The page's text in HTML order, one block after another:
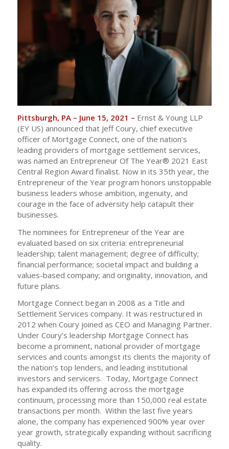
Pittsburgh, PA – June 15, 2021 – Ernst & Young LLP
(EY US) announced that Jeff Coury, chief executive
officer of Mortgage Connect, one of the nation’s
leading providers of mortgage settlement services,
was named an Entrepreneur Of The Year® 2021 East
Central Region Award finalist. Now in its 35th year, the
Entrepreneur of the Year program honors unstoppable
business leaders whose ambition, ingenuity, and
courage in the face of adversity help catapult their
businesses.
The nominees for Entrepreneur of the Year are
evaluated based on six criteria: entrepreneurial
leadership; talent management; degree of difficulty;
financial performance; societal impact and building a
values-based company; and originality, innovation, and
future plans.
Mortgage Connect began in 2008 as a Title and
Settlement Services company. It was restructured in
2012 when Coury joined as CEO and Managing Partner.
Under Coury’s leadership Mortgage Connect has
become a prominent, national provider of mortgage
services and counts amongst its clients the majority of
the nation’s top lenders, and leading institutional
investors and servicers. Today, Mortgage Connect
has expanded its offering across the mortgage
continuum, processing more than 150,000 real estate
transactions per month. Within the last five years
alone, the company has experienced 900% year over
year growth, strategically expanding without sacrificing
quality.